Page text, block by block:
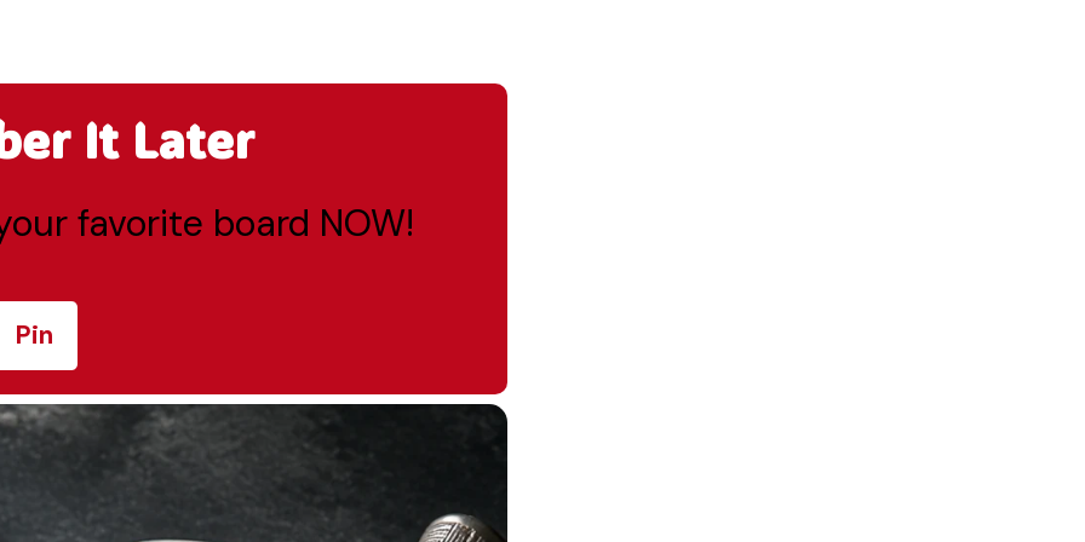
It Later
favorite board NOW!
Pin